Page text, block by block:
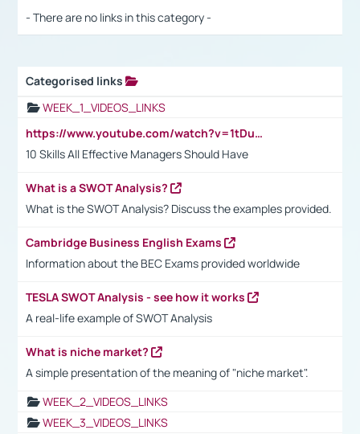
- There are no links in this category -
Categorised links
WEEK_1_VIDEOS_LINKS
https://www.youtube.com/watch?v=1tDu47pfU5o
10 Skills All Effective Managers Should Have
What is a SWOT Analysis?
What is the SWOT Analysis? Discuss the examples provided.
Cambridge Business English Exams
Information about the BEC Exams provided worldwide
TESLA SWOT Analysis - see how it works
A real-life example of SWOT Analysis
What is niche market?
A simple presentation of the meaning of "niche market".
WEEK_2_VIDEOS_LINKS
WEEK_3_VIDEOS_LINKS